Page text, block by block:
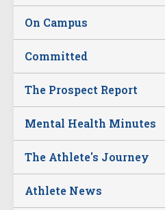
On Campus
Committed
The Prospect Report
Mental Health Minutes
The Athlete's Journey
Athlete News